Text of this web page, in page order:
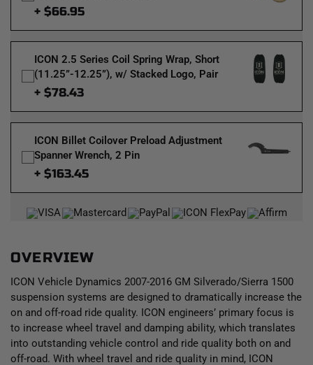
+ $66.95
ICON 2.5 Series Coil Spring Wrap, Short
(11.25”-12.25”), w/ Stacked Logo, Pair
+ $78.43
ICON Billet Coilover Preload Adjustment
Spanner Wrench, 2 Pin
+ $163.45
OVERVIEW
ICON Vehicle Dynamics 2007-2016 GM Silverado/Sierra 1500
suspension systems are designed to dramatically increase the
on and off-road ride quality. ICON engineers’ primary focus is
to increase wheel travel and damping ability, which translates
into outstanding vehicle control and ride quality both on and
off-road. With wheel travel and ride quality in mind, ICON